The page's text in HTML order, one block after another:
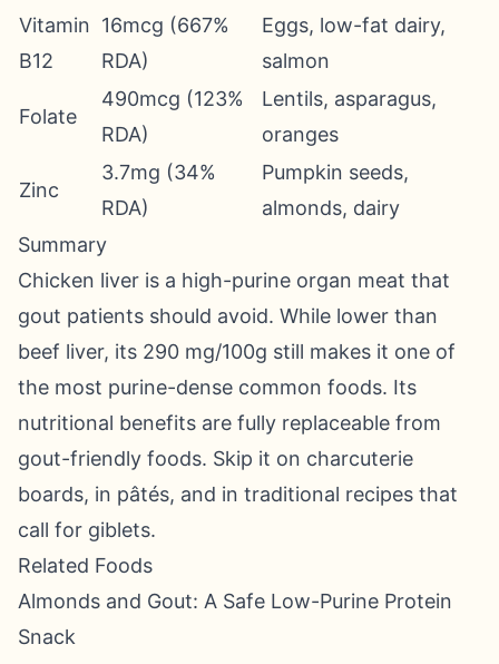
Vitamin
B12
16mcg (667%
RDA)
Eggs, low-fat dairy,
salmon
Folate
490mcg (123%
RDA)
Lentils, asparagus,
oranges
Zinc
3.7mg (34%
RDA)
Pumpkin seeds,
almonds, dairy
Summary
Chicken liver is a high-purine organ meat that
gout patients should avoid. While lower than
beef liver, its 290 mg/100g still makes it one of
the most purine-dense common foods. Its
nutritional benefits are fully replaceable from
gout-friendly foods. Skip it on charcuterie
boards, in pâtés, and in traditional recipes that
call for giblets.
Related Foods
Almonds and Gout: A Safe Low-Purine Protein
Snack